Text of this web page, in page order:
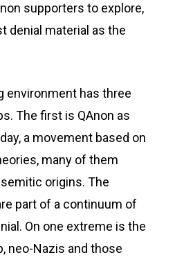
supporters to explore,
denial material as the
environment has three
The first is QAnon as
a movement based on
many of them
origins. The
part of a continuum of
On one extreme is the
neo-Nazis and those